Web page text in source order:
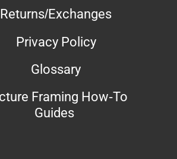
Returns/Exchanges
Privacy Policy
Glossary
Framing How-To
Guides